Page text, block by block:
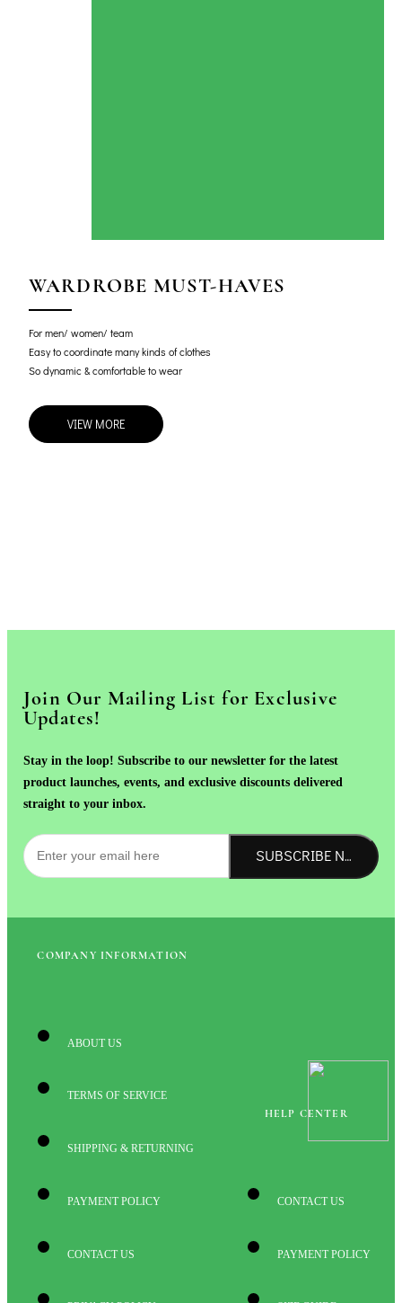
WARDROBE MUST-HAVES
For men/ women/ team
Easy to coordinate many kinds of clothes
So dynamic & comfortable to wear
VIEW MORE
Join Our Mailing List for Exclusive
Updates!
Stay in the loop! Subscribe to our newsletter for the latest
product launches, events, and exclusive discounts delivered
straight to your inbox.
SUBSCRIBE NOW!
COMPANY INFORMATION
ABOUT US
TERMS OF SERVICE
SHIPPING & RETURNING
PAYMENT POLICY
CONTACT US
HELP CENTER
CONTACT US
PAYMENT POLICY